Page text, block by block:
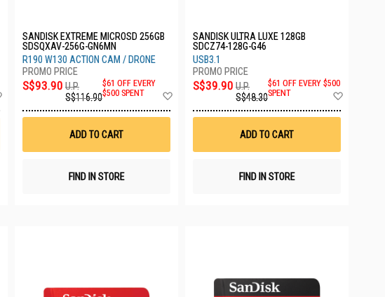
Wish
SANDISK EXTREME MICROSD 256GB
SDSQXAV-256G-GN6MN
R190 W130 ACTION CAM / DRONE
S$93.90 U.P.
S$116.90
$61 OFF EVERY
$500 SPENT
Wish
ADD TO CART
FIND IN STORE
SANDISK ULTRA LUXE 128GB
SDCZ74-128G-G46
USB3.1
S$39.90 U.P.
S$48.30
$61 OFF EVERY $500
SPENT
ADD TO CART
FIND IN STORE